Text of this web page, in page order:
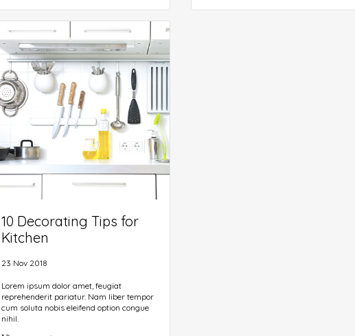
generators on the Internet tend to repeat
predefined chunks as necessary, making
this the first true generator on the Internet.
It uses a dictionary of over 200 Latin
words.
10 Decorating Tips for
Kitchen
23 Nov 2018
Lorem ipsum dolor amet, feugiat
reprehenderit pariatur. Nam liber tempor
cum soluta nobis eleifend option congue
nihil.